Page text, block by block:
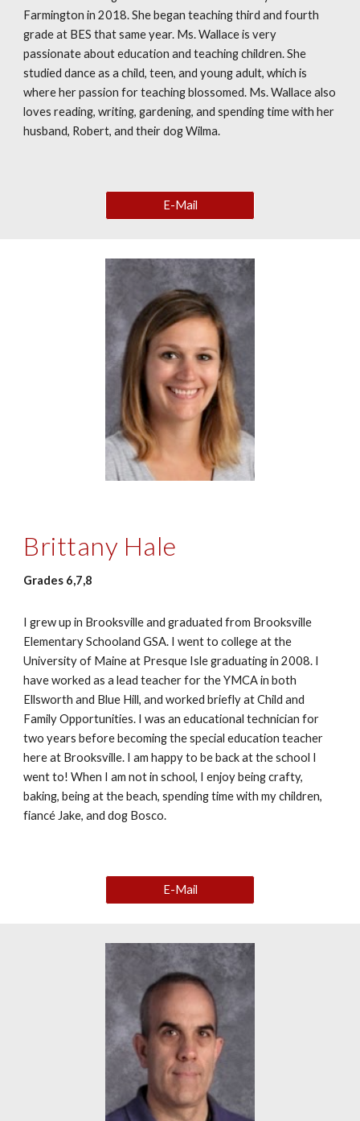
Farmington in 2018. She began teaching third and fourth
grade at BES that same year. Ms. Wallace is very
passionate about education and teaching children. She
studied dance as a child, teen, and young adult, which is
where her passion for teaching blossomed. Ms. Wallace also
loves reading, writing, gardening, and spending time with her
husband, Robert, and their dog Wilma.
E-Mail
Brittany Hale
Grades 6,7,8
I grew up in Brooksville and graduated from Brooksville
Elementary Schooland GSA. I went to college at the
University of Maine at Presque Isle graduating in 2008. I
have worked as a lead teacher for the YMCA in both
Ellsworth and Blue Hill, and worked briefly at Child and
Family Opportunities. I was an educational technician for
two years before becoming the special education teacher
here at Brooksville. I am happy to be back at the school I
went to! When I am not in school, I enjoy being crafty,
baking, being at the beach, spending time with my children,
fiancé Jake, and dog Bosco.
E-Mail